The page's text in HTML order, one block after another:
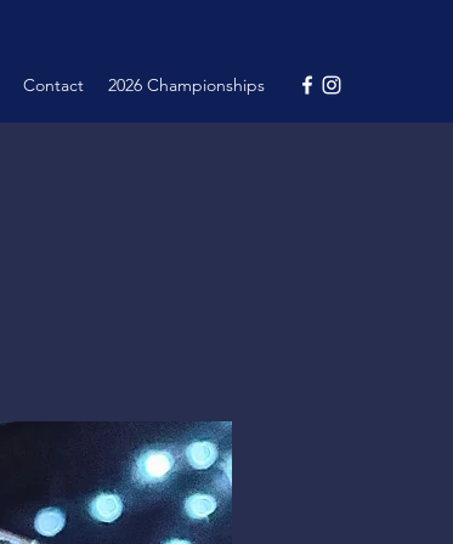
Contact 2026 Championships